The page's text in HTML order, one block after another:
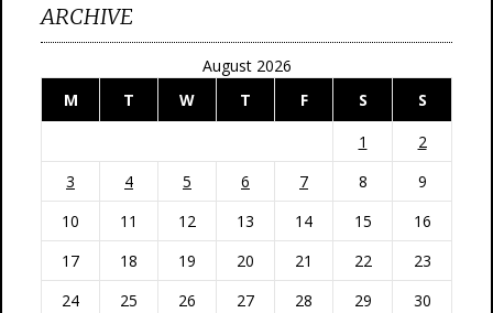
ARCHIVE
August 2026
M
T W T F S S
1
2
3
4 5 6 7 8
9
10
11 12 13 14 15
16
17
18 19 20 21 22
23
24
25 26 27 28 29
30